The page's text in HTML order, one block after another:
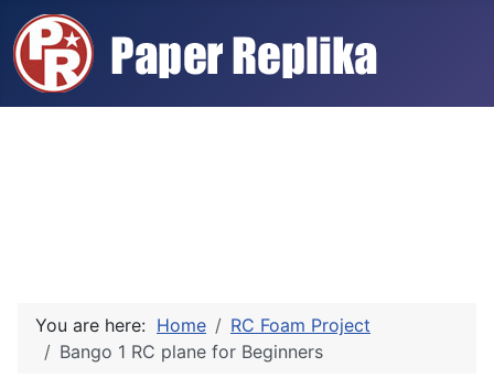
You are here: Home
RC Foam Project
Bango 1 RC plane for Beginners